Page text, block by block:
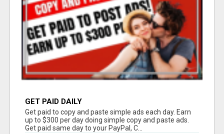
GET PAID DAILY
Get paid to copy and paste simple ads each day. Earn
up to $300 per day doing simple copy and paste ads.
Get paid same day to your PayPal, C...